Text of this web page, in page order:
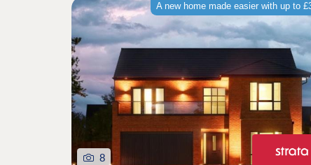
A new home made easier with up to
8